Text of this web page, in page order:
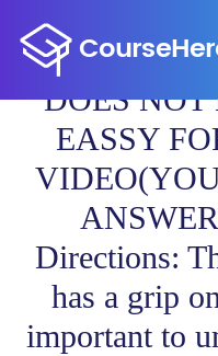
DOES
EASSY
Directions:
has a grip
important to